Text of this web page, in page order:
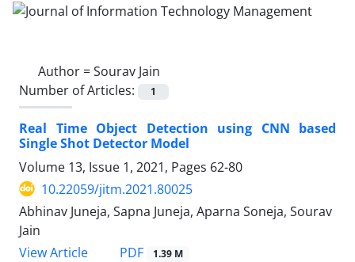
Author =Sourav Jain
Number of Articles:
1
Real Time Object Detection using CNN based
Single Shot Detector Model
Volume 13, Issue 1, 2021, Pages 62-80
10.22059/jitm.2021.80025
Abhinav Juneja, Sapna Juneja, Aparna Soneja, Sourav
Jain
View Article
PDF 1.39 M